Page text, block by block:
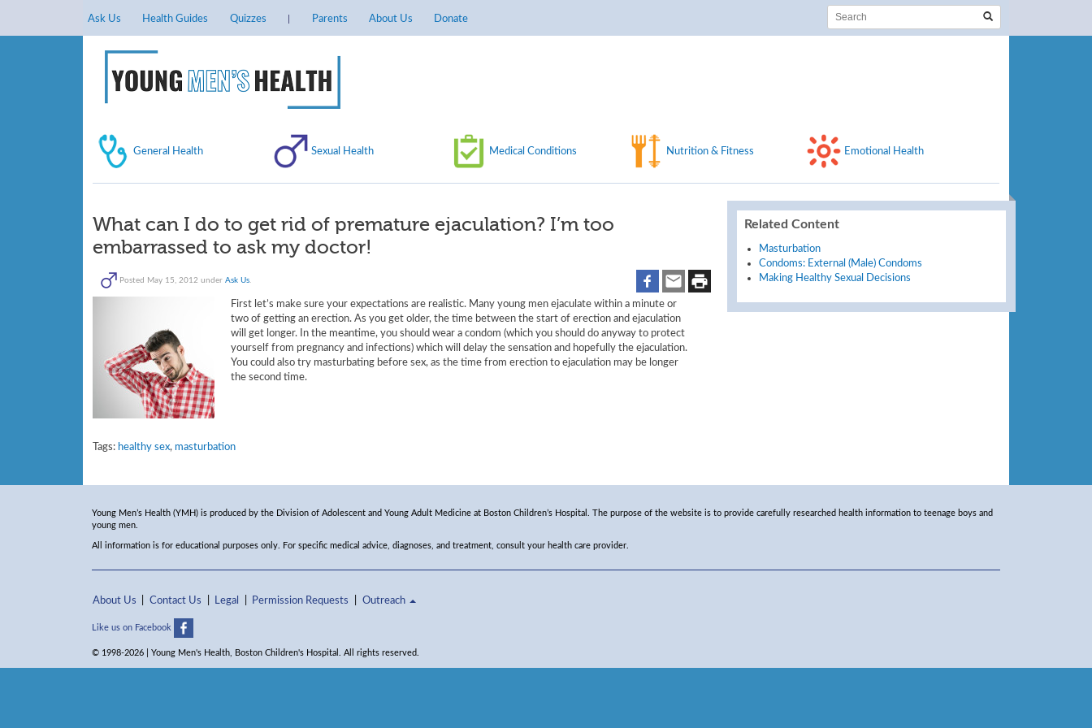
Ask Us Health Guides Quizzes Parents About Us Donate
General Health Sexual Health Medical Conditions Nutrition & Fitness Emotional Health
What can I do to get rid of premature ejaculation? I’m too
embarrassed to ask my doctor!
Posted May 15, 2012 underAsk Us
First let’s make sure your expectations are realistic. Many young men ejaculate within a minute or
two of getting an erection. As you get older, the time between the start of erection and ejaculation
will get longer. In the meantime, you should wear a condom (which you should do anyway to protect
yourself from pregnancy and infections) which will delay the sensation and hopefully the ejaculation.
You could also try masturbating before sex, as the time from erection to ejaculation may be longer
the second time.
Tags: healthy sex, masturbation
Related Content
Masturbation
Condoms: External (Male) Condoms
Making Healthy Sexual Decisions
Young Men’s Health (YMH) is produced by the Division of Adolescent and Young Adult Medicine at Boston Children’s Hospital. The purpose of the website is to provide carefully researched health information to teenage boys and
young men.
All information is for educational purposes only. For specific medical advice, diagnoses, and treatment, consult your health care provider.
About Us Contact Us Legal Permission Requests Outreach
Like us on Facebook
© 1998-2026 | Young Men's Health, Boston Children's Hospital. All rights reserved.